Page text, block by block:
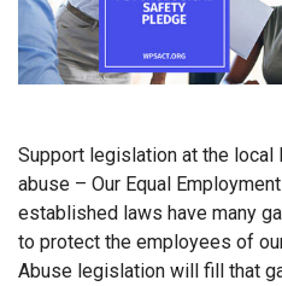
Support legislation at the
abuse – Our Equal
established laws have many
to protect the employees of
Abuse legislation will fill that